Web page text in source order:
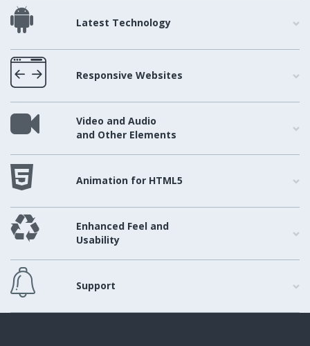
Latest Technology
Responsive Websites
Video and Audio
and Other Elements
Animation for HTML5
Enhanced Feel and
Usability
Support